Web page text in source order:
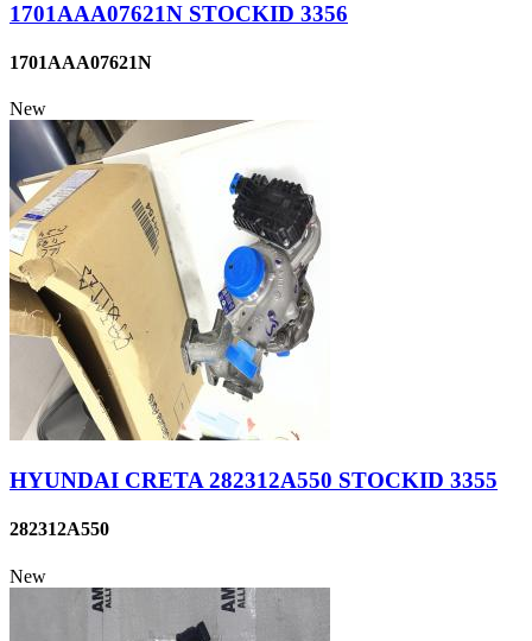
1701AAA07621N STOCKID 3356
1701AAA07621N
New
HYUNDAI CRETA 282312A550 STOCKID 3355
282312A550
New